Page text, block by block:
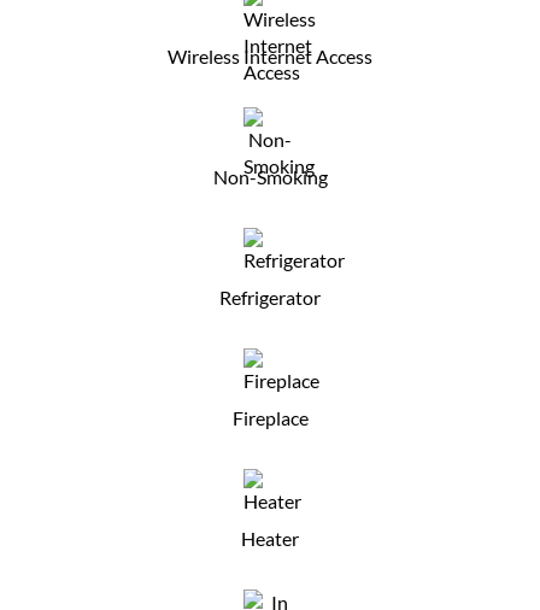
Wireless Internet Access
Non-Smoking
Refrigerator
Fireplace
Heater